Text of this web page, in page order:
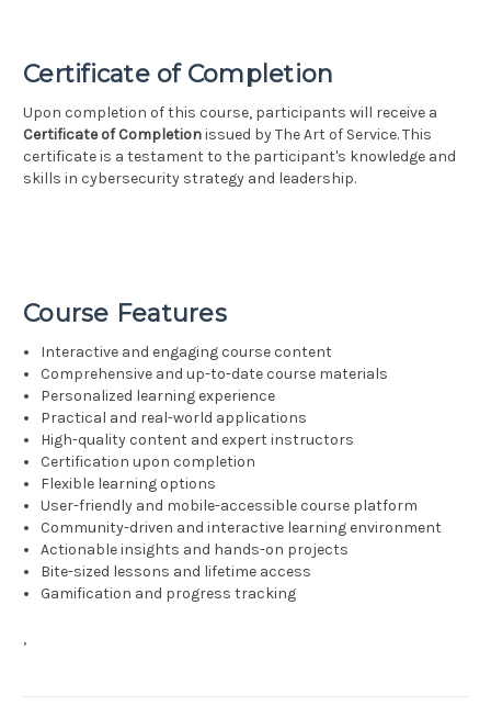
Certificate of Completion
Upon completion of this course, participants will receive a
Certificate of Completionissued by The Art of Service. This
certificate is a testament to the participant's knowledge and
skills in cybersecurity strategy and leadership.
Course Features
Interactive and engaging course content
Comprehensive and up-to-date course materials
Personalized learning experience
Practical and real-world applications
High-quality content and expert instructors
Certification upon completion
Flexible learning options
User-friendly and mobile-accessible course platform
Community-driven and interactive learning environment
Actionable insights and hands-on projects
Bite-sized lessons and lifetime access
Gamification and progress tracking
,